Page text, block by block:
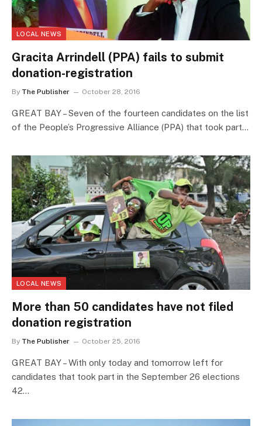
LOCAL NEWS
Gracita Arrindell (PPA) fails to submit
donation-registration
By The Publisher October 28, 2016
GREAT BAY – Seven of the fourteen candidates on the list
of the People’s Progressive Alliance (PPA) that took part…
LOCAL NEWS
More than 50 candidates have not filed
donation registration
By The Publisher October 25, 2016
GREAT BAY – With only today and tomorrow left for
candidates that took part in the September 26 elections
42…